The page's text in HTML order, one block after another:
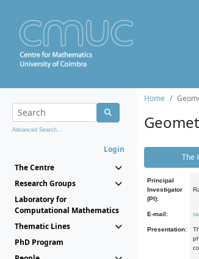
Advanced Search...
Login
The Centre
Research Groups
Laboratory for
Computational Mathematics
Thematic Lines
PhD Program
Home
The
Principal
Investigator
(PI):
E-mail:
Presentation: